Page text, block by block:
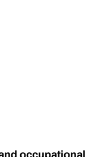
occupational